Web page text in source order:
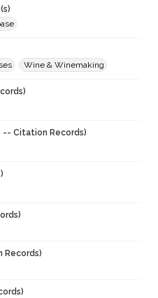
Wine & Winemaking
-- Citation Records)
Records)